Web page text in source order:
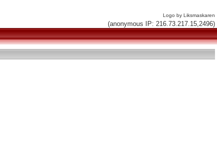
Logo by Liksmaskaren
(anonymous IP: 216.73.217.15,2496)